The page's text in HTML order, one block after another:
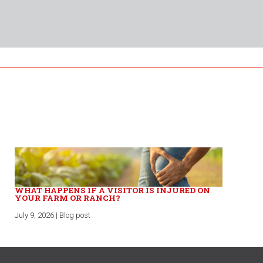
WHAT HAPPENS IF A VISITOR IS INJURED ON
YOUR FARM OR RANCH?
July 9, 2026 | Blog post